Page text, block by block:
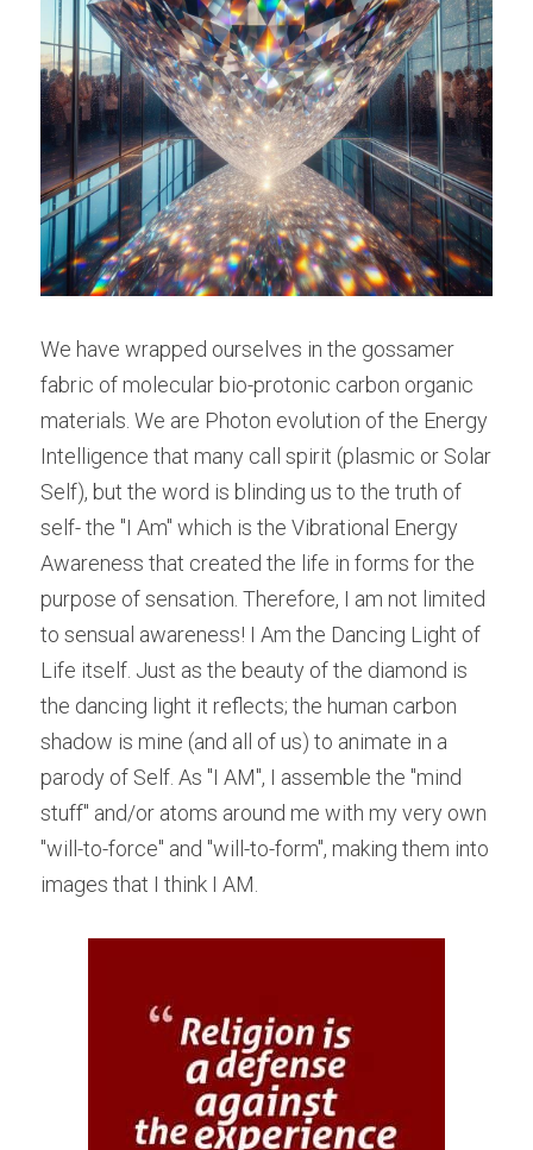
We have wrapped ourselves in the gossamer
fabric of molecular bio-protonic carbon organic
materials. We are Photon evolution of the Energy
Intelligence that many call spirit (plasmic or Solar
Self), but the word is blinding us to the truth of
self- the "I Am" which is the Vibrational Energy
Awareness that created the life in forms for the
purpose of sensation. Therefore, I am not limited
to sensual awareness! I Am the Dancing Light of
Life itself. Just as the beauty of the diamond is
the dancing light it reflects; the human carbon
shadow is mine (and all of us) to animate in a
parody of Self. As "I AM", I assemble the "mind
stuff" and/or atoms around me with my very own
"will-to-force" and "will-to-form", making them into
images that I think I AM.